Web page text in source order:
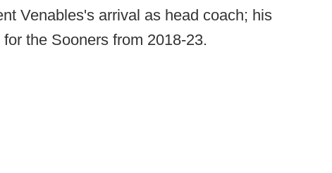
Venables's arrival as head coach; his
the Sooners from 2018-23.